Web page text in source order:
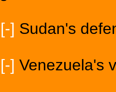
[-] Sudan's
[-] Venezuela's